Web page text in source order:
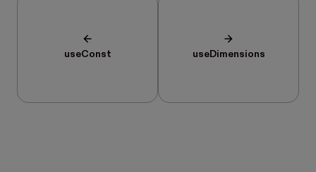
useConst useDimensions